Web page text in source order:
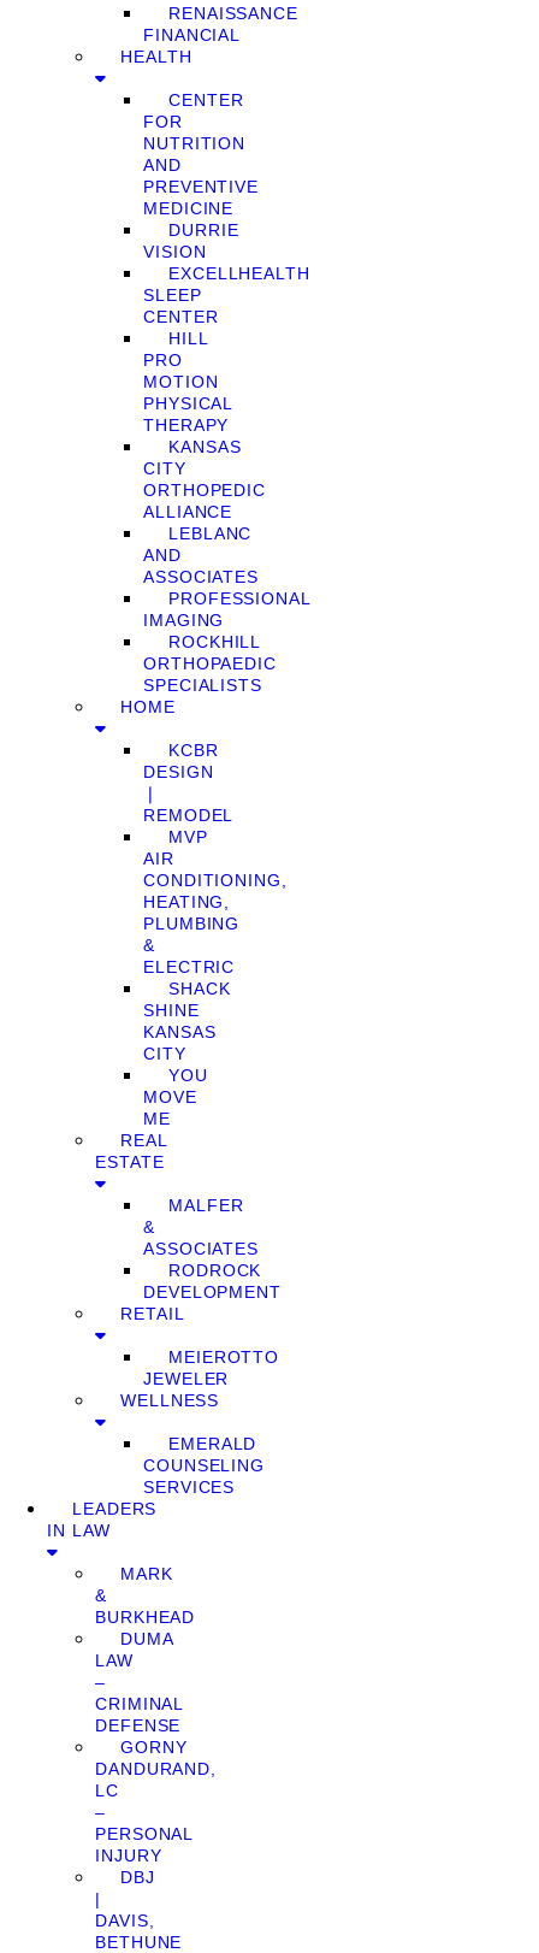
RENAISSANCE
FINANCIAL
HEALTH
CENTER
FOR
NUTRITION
AND
PREVENTIVE
MEDICINE
DURRIE
VISION
EXCELLHEALTH
SLEEP
CENTER
HILL
PRO
MOTION
PHYSICAL
THERAPY
KANSAS
CITY
ORTHOPEDIC
ALLIANCE
LEBLANC
AND
ASSOCIATES
PROFESSIONAL
IMAGING
ROCKHILL
ORTHOPAEDIC
SPECIALISTS
HOME
KCBR
DESIGN
❘
REMODEL
MVP
AIR
CONDITIONING,
HEATING,
PLUMBING
&
ELECTRIC
SHACK
SHINE
KANSAS
CITY
YOU
MOVE
ME
REAL
ESTATE
MALFER
&
ASSOCIATES
RODROCK
DEVELOPMENT
RETAIL
MEIEROTTO
JEWELER
WELLNESS
EMERALD
COUNSELING
SERVICES
LEADERS
IN LAW
MARK
&
BURKHEAD
DUMA
LAW
–
CRIMINAL
DEFENSE
GORNY
DANDURAND,
LC
–
PERSONAL
INJURY
DBJ
|
DAVIS,
BETHUNE